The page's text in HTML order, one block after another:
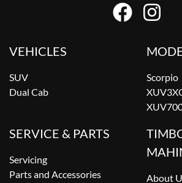
VEHICLES
SUV
Dual Cab
Scorpio
SERVICE & PARTS
Servicing
Parts and Accessories
About